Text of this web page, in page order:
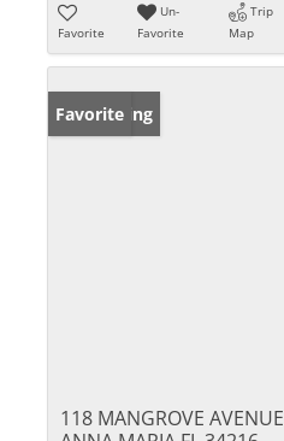
Favorite
Un-
Favorite
Trip
Map
New Listing
Favorite
118 MANGROVE AVENUE